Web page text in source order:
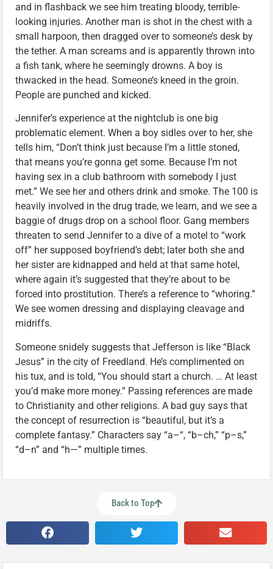
and in flashback we see him treating bloody, terrible-
looking injuries. Another man is shot in the chest with a
small harpoon, then dragged over to someone’s desk by
the tether. A man screams and is apparently thrown into
a fish tank, where he seemingly drowns. A boy is
thwacked in the head. Someone’s kneed in the groin.
People are punched and kicked.
Jennifer’s experience at the nightclub is one big
problematic element. When a boy sidles over to her, she
tells him, “Don’t think just because I’m a little stoned,
that means you’re gonna get some. Because I’m not
having sex in a club bathroom with somebody I just
met.” We see her and others drink and smoke. The 100 is
heavily involved in the drug trade, we learn, and we see a
baggie of drugs drop on a school floor. Gang members
threaten to send Jennifer to a dive of a motel to “work
off” her supposed boyfriend’s debt; later both she and
her sister are kidnapped and held at that same hotel,
where again it’s suggested that they’re about to be
forced into prostitution. There’s a reference to “whoring.”
We see women dressing and displaying cleavage and
midriffs.
Someone snidely suggests that Jefferson is like “Black
Jesus” in the city of Freedland. He’s complimented on
his tux, and is told, “You should start a church. … At least
you’d make more money.” Passing references are made
to Christianity and other religions. A bad guy says that
the concept of resurrection is “beautiful, but it’s a
complete fantasy.” Characters say “a–“, “b–ch,” “p–s,”
“d–n” and “h—” multiple times.
Back to Top